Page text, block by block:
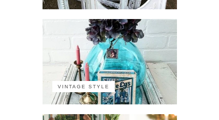
VINTAGE STYLE